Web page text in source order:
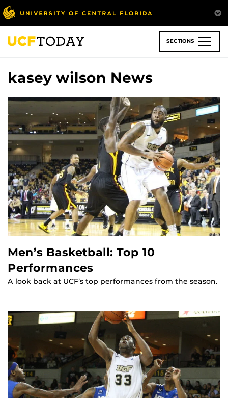
Skip
to
main
content
SECTIONS
kasey wilson News
Men’s Basketball: Top 10
Performances
A look back at UCF’s top performances from the season.